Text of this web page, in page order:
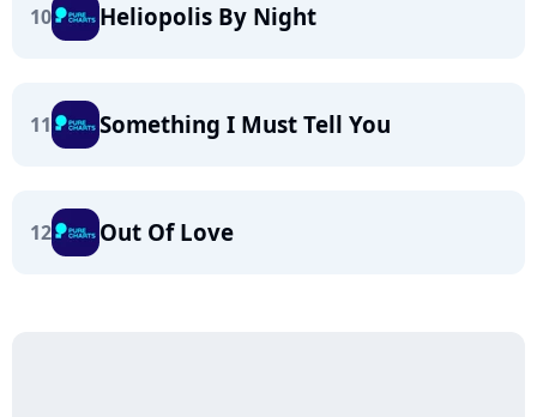
10 Heliopolis By Night
11 Something I Must Tell You
12 Out Of Love